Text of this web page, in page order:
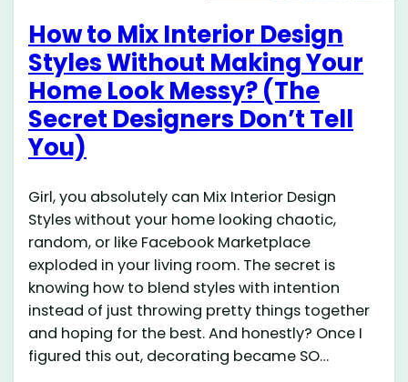
How to Mix Interior Design
Styles Without Making Your
Home Look Messy? (The
Secret Designers Don’t Tell
You)
Girl, you absolutely can Mix Interior Design
Styles without your home looking chaotic,
random, or like Facebook Marketplace
exploded in your living room. The secret is
knowing how to blend styles with intention
instead of just throwing pretty things together
and hoping for the best. And honestly? Once I
figured this out, decorating became SO…